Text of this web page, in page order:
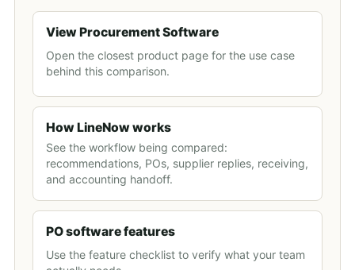
View Procurement Software
Open the closest product page for the use case
behind this comparison.
How LineNow works
See the workflow being compared:
recommendations, POs, supplier replies, receiving,
and accounting handoff.
PO software features
Use the feature checklist to verify what your team